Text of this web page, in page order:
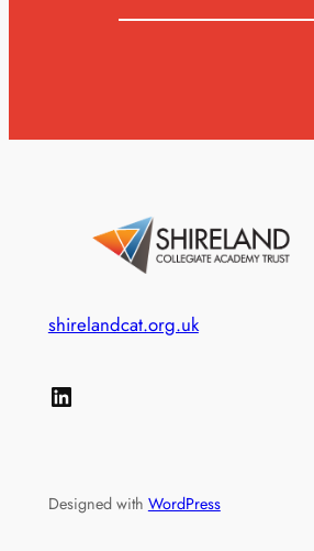
shirelandcat.org.uk
LinkedIn
Designed with WordPress